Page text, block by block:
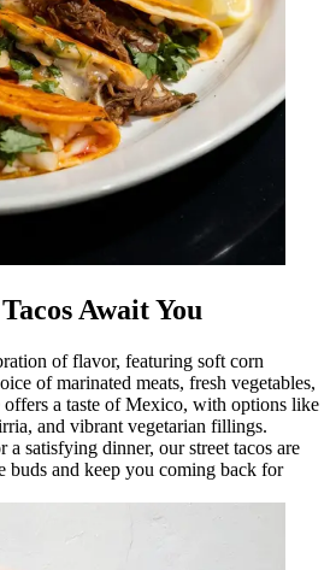
Await You
of flavor, featuring soft corn
of marinated meats, fresh vegetables,
offers a taste of Mexico, with options like
and vibrant vegetarian fillings.
satisfying dinner, our street tacos are
buds and keep you coming back for